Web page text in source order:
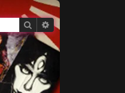
SearchAdvanced search